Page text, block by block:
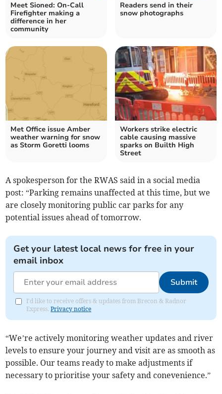
Meet Sioned: On-Call
Firefighter making a
difference in her
community
Readers send in their
snow photographs
Met Office issue Amber
weather warning for snow
as Storm Goretti looms
Workers strike electric
cable causing massive
sparks on Builth High
Street
A spokesperson for the RWAS said in a social media
post: “Parking remains unaffected at this time, but we
are closely monitoring public car parks for any
potential issues ahead of tomorrow.
Get your latest local news for free in your
email inbox
Submit
I'd like to receive offers & updates from Brecon & Radnor
Express.Privacy notice
“We’re actively monitoring weather updates and river
levels to ensure your journey and visit are as smooth as
possible. Our teams ready to make adjustments if
necessary to prioritise your safety and conevenience.”